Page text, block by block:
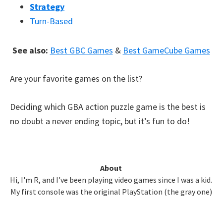
Strategy
Turn-Based
See also: Best GBC Games & Best GameCube Games
Are your favorite games on the list?
Deciding which GBA action puzzle game is the best is
no doubt a never ending topic, but it’s fun to do!
Sidebar
About
Hi, I'm R, and I've been playing video games since I was a kid.
My first console was the original PlayStation (the gray one)